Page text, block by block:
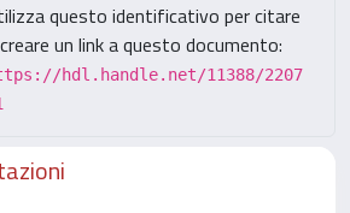
questo identificativo per citare
un link a questo documento:
hdl.handle.net/11388/2207